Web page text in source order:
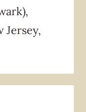
Jersey,